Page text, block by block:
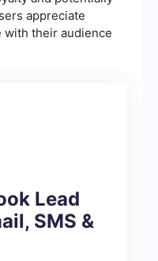
appreciate
with their audience
Lead
SMS &